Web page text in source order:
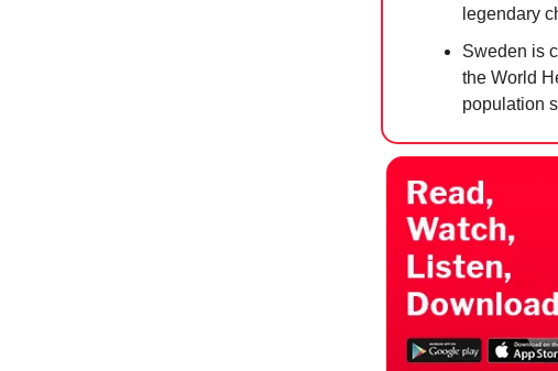
legendary
Sweden is
the World
population